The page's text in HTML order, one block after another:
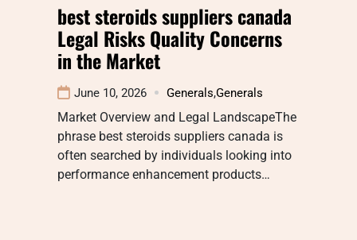
best steroids suppliers canada
Legal Risks Quality Concerns
in the Market
June 10, 2026 Generals,Generals
Market Overview and Legal LandscapeThe
phrase best steroids suppliers canada is
often searched by individuals looking into
performance enhancement products…